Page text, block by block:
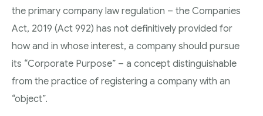
the primary company law regulation – the Companies
Act, 2019 (Act 992) has not definitively provided for
how and in whose interest, a company should pursue
its “Corporate Purpose” – a concept distinguishable
from the practice of registering a company with an
“object”.